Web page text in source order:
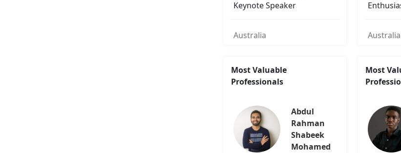
Keynote Speaker
Australia Australia
Most Valuable
Professionals
Abdul
Rahman
Shabeek
Mohamed
Most